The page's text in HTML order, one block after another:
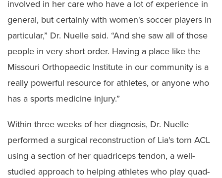
involved in her care who have a lot of experience in
general, but certainly with women's soccer players in
particular,” Dr. Nuelle said. “And she saw all of those
people in very short order. Having a place like the
Missouri Orthopaedic Institute in our community is a
really powerful resource for athletes, or anyone who
has a sports medicine injury.”
Within three weeks of her diagnosis, Dr. Nuelle
performed a surgical reconstruction of Lia's torn ACL
using a section of her quadriceps tendon, a well-
studied approach to helping athletes who play quad-